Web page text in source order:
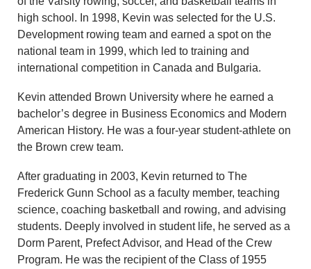
high school. In 1998, Kevin was selected for the U.S.
Development rowing team and earned a spot on the
national team in 1999, which led to training and
international competition in Canada and Bulgaria.
Kevin attended Brown University where he earned a
bachelor’s degree in Business Economics and Modern
American History. He was a four-year student-athlete on
the Brown crew team.
After graduating in 2003, Kevin returned to The
Frederick Gunn School as a faculty member, teaching
science, coaching basketball and rowing, and advising
students. Deeply involved in student life, he served as a
Dorm Parent, Prefect Advisor, and Head of the Crew
Program. He was the recipient of the Class of 1955